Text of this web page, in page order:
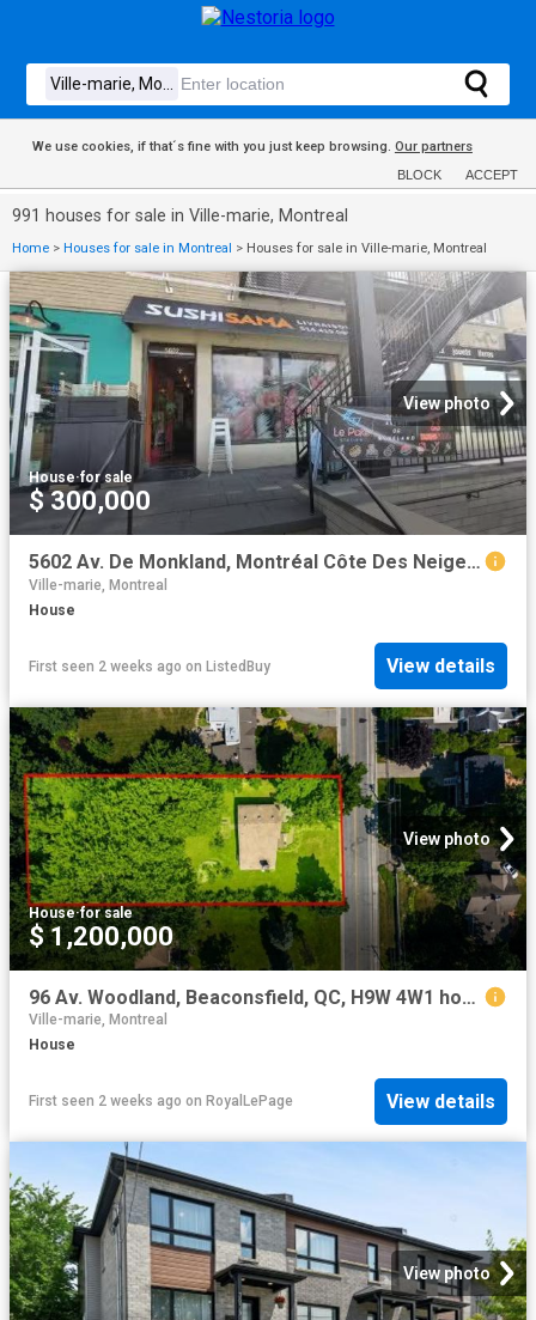
We use cookies, if that´s fine with you just keep browsing. Our partners
BLOCK ACCEPT
991 houses for sale in Ville-marie, Montreal
Home > Houses for sale in Montreal > Houses for sale in Ville-marie, Montreal
View photo
House·for sale
$ 300,000
5602 Av. De Monkland, Montréal Côte Des Neiges/Notre Dame De.
Ville-marie, Montreal
House
First seen 2 weeks ago on ListedBuy View details
View photo
House·for sale
$ 1,200,000
96 Av. Woodland, Beaconsfield, QC, H9W 4W1 house for sale | Listing ID 24949 | Royal LePage
Ville-marie, Montreal
House
First seen 2 weeks ago on RoyalLePage View details
View photo